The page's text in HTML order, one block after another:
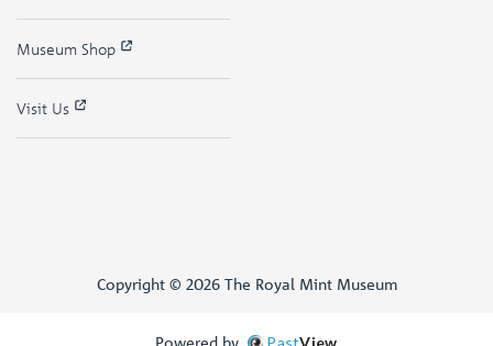
Museum Shop
Visit Us
Copyright © 2026 The Royal Mint Museum
Powered by PastView